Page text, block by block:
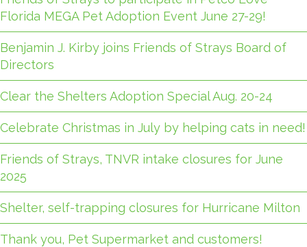
Florida MEGA Pet Adoption Event June 27-29!
Benjamin J. Kirby joins Friends of Strays Board of
Directors
Clear the Shelters Adoption Special Aug. 20-24
Celebrate Christmas in July by helping cats in need!
Friends of Strays, TNVR intake closures for June
2025
Shelter, self-trapping closures for Hurricane Milton
Thank you, Pet Supermarket and customers!